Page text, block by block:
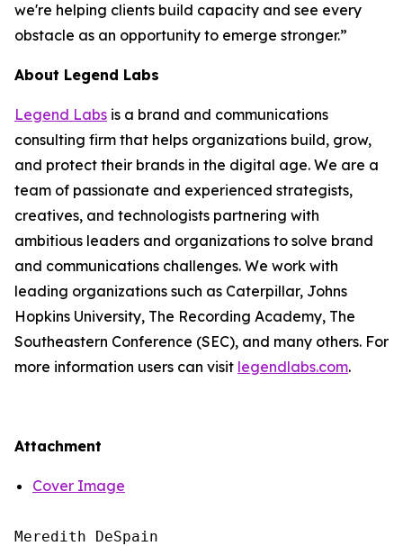
we're helping clients build capacity and see every
obstacle as an opportunity to emerge stronger.”
About Legend Labs
Legend Labs is a brand and communications
consulting firm that helps organizations build, grow,
and protect their brands in the digital age. We are a
team of passionate and experienced strategists,
creatives, and technologists partnering with
ambitious leaders and organizations to solve brand
and communications challenges. We work with
leading organizations such as Caterpillar, Johns
Hopkins University, The Recording Academy, The
Southeastern Conference (SEC), and many others. For
more information users can visit legendlabs.com.
Attachment
Cover Image
Meredith DeSpain